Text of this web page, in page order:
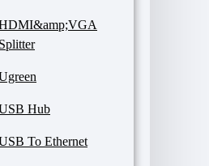
Splitter
Hub
To Ethernet